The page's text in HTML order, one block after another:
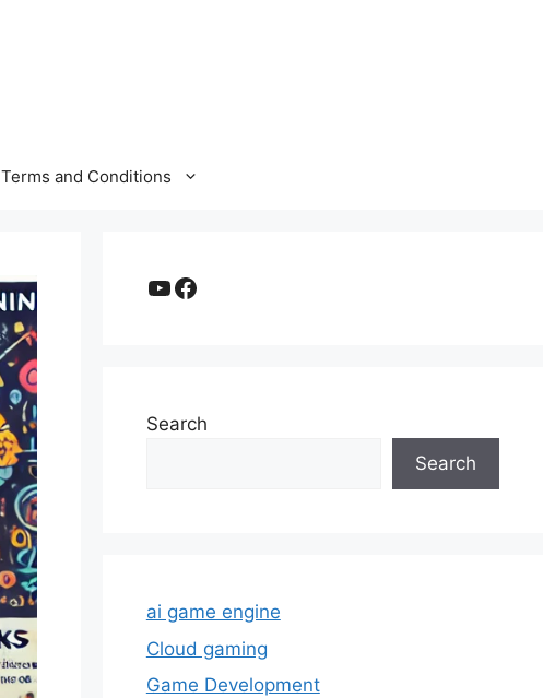
Terms and Conditions
YouTube
Facebook
Search
Search
ai game engine
Cloud gaming
Game Development